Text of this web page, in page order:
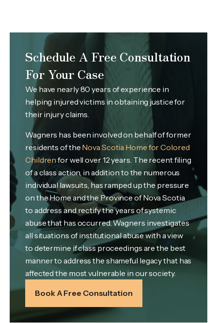
Schedule A Free Consultation
For Your Case
We have nearly 80 years of experience in
helping injured victims in obtaining justice for
their injury claims.
Wagners has been involved on behalf of former
residents of the Nova Scotia Home for Colored
Children for well over 12 years. The recent filing
of a class action, in addition to the numerous
individual lawsuits, has ramped up the pressure
on the Home and the Province of Nova Scotia
to address and rectify the years of systemic
abuse that has occurred. Wagners investigates
all situations of institutional abuse with a view
to determine if class proceedings are the best
manner to address the shameful legacy that has
affected the most vulnerable in our society.
Book A Free Consultation